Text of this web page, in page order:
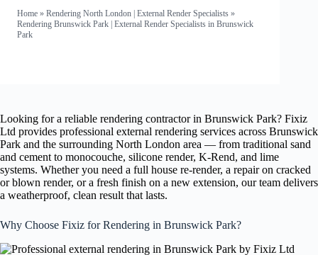
Home » Rendering North London | External Render Specialists »
Rendering Brunswick Park | External Render Specialists in Brunswick
Park
Looking for a reliable rendering contractor in Brunswick Park? Fixiz
Ltd provides professional external rendering services across Brunswick
Park and the surrounding North London area — from traditional sand
and cement to monocouche, silicone render, K-Rend, and lime
systems. Whether you need a full house re-render, a repair on cracked
or blown render, or a fresh finish on a new extension, our team delivers
a weatherproof, clean result that lasts.
Why Choose Fixiz for Rendering in Brunswick Park?